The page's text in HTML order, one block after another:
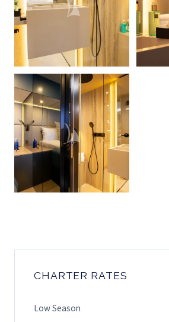
CHARTER RATES
Low Season